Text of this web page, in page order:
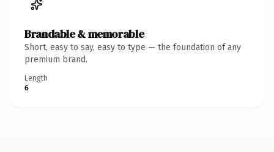
Brandable & memorable
Short, easy to say, easy to type — the foundation of any
premium brand.
Length
6